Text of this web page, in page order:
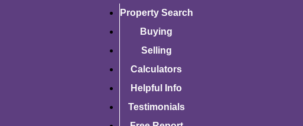
Property Search
Buying
Selling
Calculators
Helpful Info
Testimonials